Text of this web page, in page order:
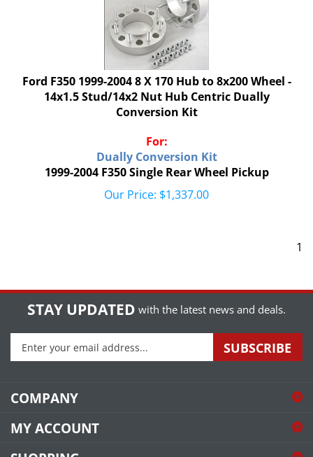
Ford F350 1999-2004 8 X 170 Hub to 8x200 Wheel -
14x1.5 Stud/14x2 Nut Hub Centric Dually
Conversion Kit
For:
Dually Conversion Kit
1999-2004 F350 Single Rear Wheel Pickup
Our Price:
$1,337.00
1
STAY UPDATED with the latest news and deals.
Enter
your
email
to
up
SUBSCRIBE
COMPANY
MY ACCOUNT
SHOPPING